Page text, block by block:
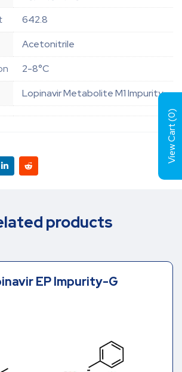
642.8
Acetonitrile
2-8°C
Lopinavir Metabolite M1 Impurity
products
EP Impurity-G
View Cart (
0
)